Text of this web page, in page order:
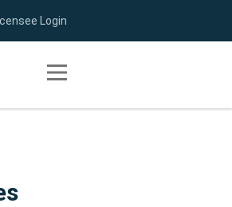
Toggle navigation
Login